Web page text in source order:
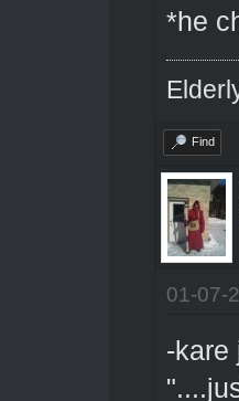
*he
Find
01-07-
-kare